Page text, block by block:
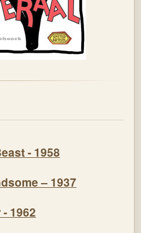
- 1958
– 1937
1962